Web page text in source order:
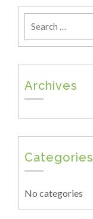
Archives
Categories
No categories